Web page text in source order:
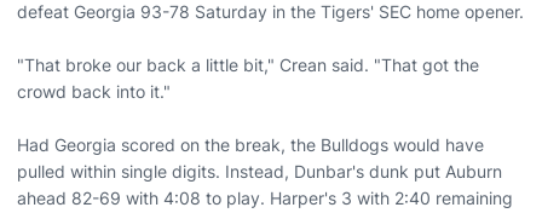
defeat Georgia 93-78 Saturday in the Tigers' SEC home opener.
"That broke our back a little bit," Crean said. "That got the
crowd back into it."
Had Georgia scored on the break, the Bulldogs would have
pulled within single digits. Instead, Dunbar's dunk put Auburn
ahead 82-69 with 4:08 to play. Harper's 3 with 2:40 remaining